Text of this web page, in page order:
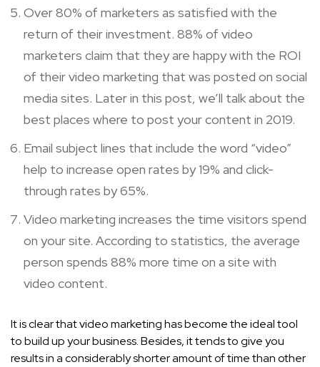
Over 80% of marketers as satisfied with the
return of their investment. 88% of video
marketers claim that they are happy with the ROI
of their video marketing that was posted on social
media sites. Later in this post, we’ll talk about the
best places where to post your content in 2019.
Email subject lines that include the word “video”
help to increase open rates by 19% and click-
through rates by 65%.
Video marketing increases the time visitors spend
on your site. According to statistics, the average
person spends 88% more time on a site with
video content.
It is clear that video marketing has become the ideal tool
to build up your business. Besides, it tends to give you
results in a considerably shorter amount of time than other